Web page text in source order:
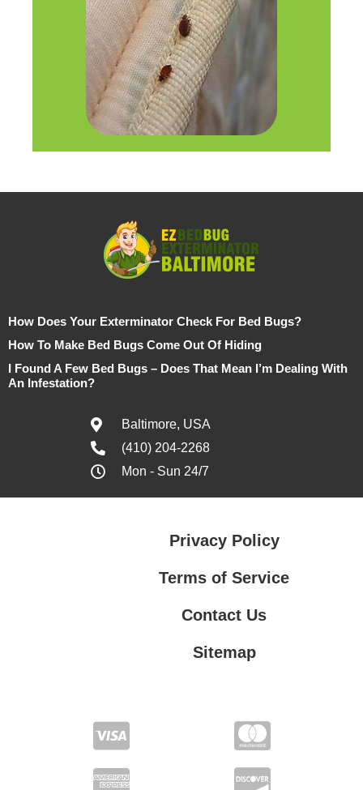
How Does Your Exterminator Check For Bed Bugs?
How To Make Bed Bugs Come Out Of Hiding
I Found A Few Bed Bugs – Does That Mean I’m Dealing With
An Infestation?
Baltimore, USA
(410) 204-2268
Mon - Sun 24/7
Privacy Policy
Terms of Service
Contact Us
Sitemap